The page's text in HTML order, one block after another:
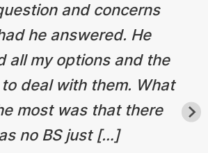
and concerns
he answered. He
all my options and the
deal with them. What
most was that there
no BS just […]